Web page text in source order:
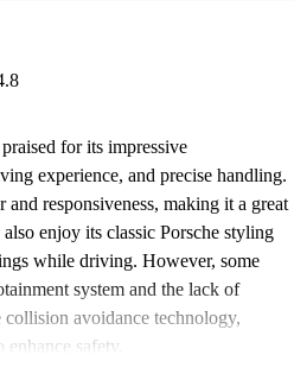
for its impressive
experience, and precise handling.
responsiveness, making it a great
enjoy its classic Porsche styling
while driving. However, some
system and the lack of
avoidance technology,
safety.